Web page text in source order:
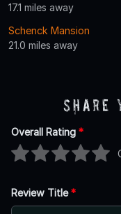
17.1 miles away
Schenck Mansion
21.0 miles away
Share
Overall Rating *
Review Title*